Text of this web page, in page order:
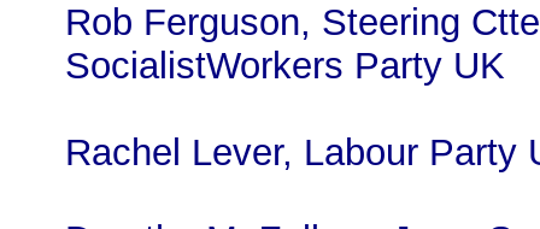
Rob Ferguson, Steering
SocialistWorkers Party UK
Rachel Lever, Labour Party